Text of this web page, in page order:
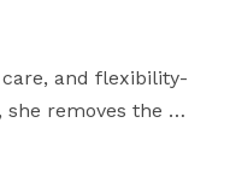
and flexibility-
removes the
Samantha has